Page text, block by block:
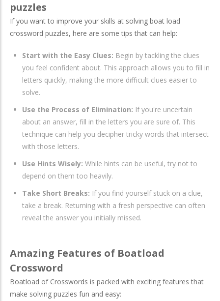
puzzles​
If you want to improve your skills at solving boat load
crossword puzzles, here are some tips that can help:
Start with the Easy Clues: Begin by tackling the clues
you feel confident about. This approach allows you to fill in
letters quickly, making the more difficult clues easier to
solve.
Use the Process of Elimination: If you're uncertain
about an answer, fill in the letters you are sure of. This
technique can help you decipher tricky words that intersect
with those letters.
Use Hints Wisely: While hints can be useful, try not to
depend on them too heavily.
Take Short Breaks: If you find yourself stuck on a clue,
take a break. Returning with a fresh perspective can often
reveal the answer you initially missed.
Amazing Features of Boatload
Crossword
Boatload of Crosswords is packed with exciting features that
make solving puzzles fun and easy: